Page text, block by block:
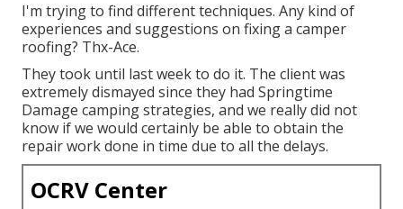
I'm trying to find different techniques. Any kind of
experiences and suggestions on fixing a camper
roofing? Thx-Ace.
They took until last week to do it. The client was
extremely dismayed since they had Springtime
Damage camping strategies, and we really did not
know if we would certainly be able to obtain the
repair work done in time due to all the delays.
OCRV Center